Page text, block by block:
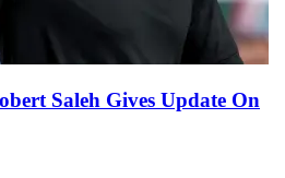
Saleh Gives Update On